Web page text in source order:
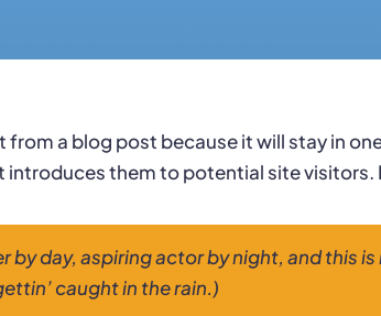
from a blog post because it will stay in
them to potential site visitors.
by day, aspiring actor by night, and this
caught in the rain.)